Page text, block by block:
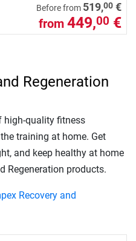
Before from 519,00 €
from 449,00 €
Regeneration
high-quality fitness
training at home. Get
and keep healthy at home
Regeneration products.
Recovery and